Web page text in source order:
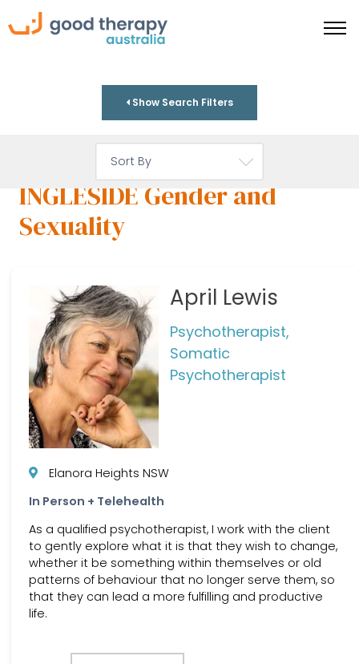
Show Search Filters
INGLESIDE Gender and
Sexuality
April Lewis
Psychotherapist,
Somatic
Psychotherapist
Elanora Heights NSW
In Person + Telehealth
As a qualified psychotherapist, I work with the client
to gently explore what it is that they wish to change,
whether it be something within themselves or old
patterns of behaviour that no longer serve them, so
that they can lead a more fulfilling and productive
life.